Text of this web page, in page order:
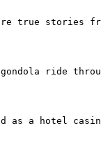
MUSIC] These
a nice
as a hotel